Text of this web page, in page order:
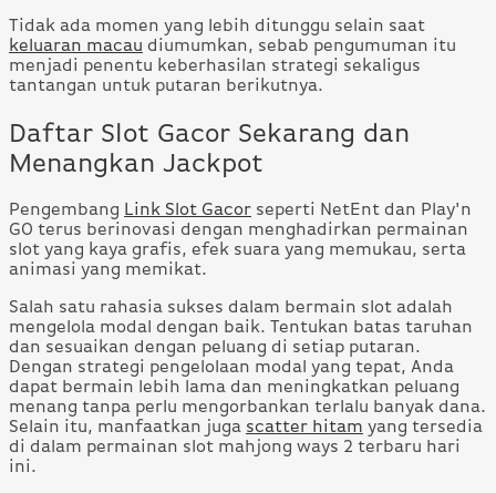
Tidak ada momen yang lebih ditunggu selain saat
keluaran macau diumumkan, sebab pengumuman itu
menjadi penentu keberhasilan strategi sekaligus
tantangan untuk putaran berikutnya.
Daftar Slot Gacor Sekarang dan
Menangkan Jackpot
Pengembang Link Slot Gacor seperti NetEnt dan Play'n
GO terus berinovasi dengan menghadirkan permainan
slot yang kaya grafis, efek suara yang memukau, serta
animasi yang memikat.
Salah satu rahasia sukses dalam bermain slot adalah
mengelola modal dengan baik. Tentukan batas taruhan
dan sesuaikan dengan peluang di setiap putaran.
Dengan strategi pengelolaan modal yang tepat, Anda
dapat bermain lebih lama dan meningkatkan peluang
menang tanpa perlu mengorbankan terlalu banyak dana.
Selain itu, manfaatkan juga scatter hitam yang tersedia
di dalam permainan slot mahjong ways 2 terbaru hari
ini.